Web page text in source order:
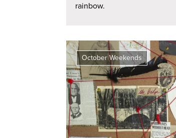
rainbow.
October Weekends